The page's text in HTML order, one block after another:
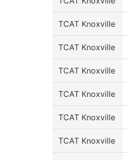
TCAT Knoxville
TCAT Knoxville
TCAT Knoxville
TCAT Knoxville
TCAT Knoxville
TCAT Knoxville